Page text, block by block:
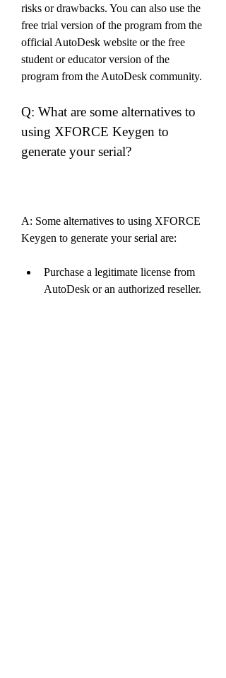
risks or drawbacks. You can also use the
free trial version of the program from the
official AutoDesk website or the free
student or educator version of the
program from the AutoDesk community.
Q: What are some alternatives to
using XFORCE Keygen to
generate your serial?
A: Some alternatives to using XFORCE
Keygen to generate your serial are:
Purchase a legitimate license from
AutoDesk or an authorized reseller.